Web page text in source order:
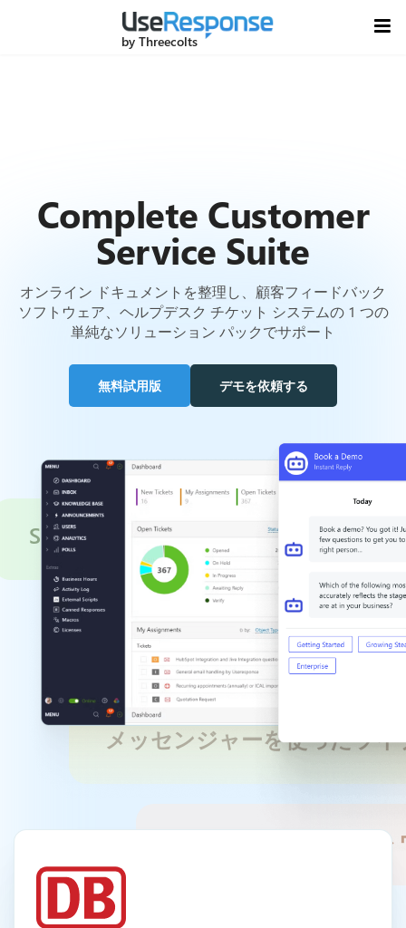
by Threecolts
Complete Customer
Service Suite
オンライン ドキュメントを整理し、顧客フィードバック
ソフトウェア、ヘルプデスク チケット システムの 1 つの
単純なソリューション パックでサポート
無料試用版 デモを依頼する
Service Optimization
メッセンジャーを
Multichannel Support